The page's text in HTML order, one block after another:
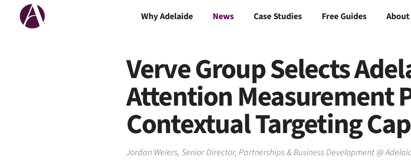
Why Adelaide News Case Studies Free Guides
Verve Group Selects
Attention Measurement
Contextual Targeting
Jordan Weiers, Senior Director, Partnerships & Business Development @